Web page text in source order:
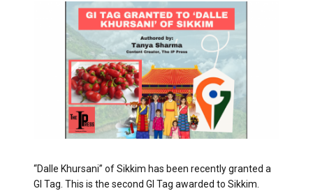
“Dalle Khursani” of Sikkim has been recently granted a
GI Tag. This is the second GI Tag awarded to Sikkim.